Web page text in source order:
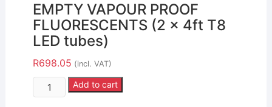
EMPTY VAPOUR PROOF
FLUORESCENTS (2 x 4ft T8
LED tubes)
R698.05 (incl. VAT)
Add to cart